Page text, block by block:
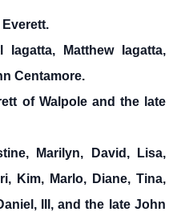
Matthew Iagatta,
Centamore.
of Walpole and the late
Marilyn, David, Lisa,
Kim, Marlo, Diane, Tina,
III, and the late John